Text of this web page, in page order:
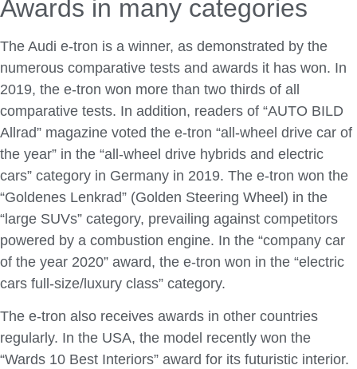
Awards in many categories
The Audi e-tron is a winner, as demonstrated by the
numerous comparative tests and awards it has won. In
2019, the e-tron won more than two thirds of all
comparative tests. In addition, readers of “AUTO BILD
Allrad” magazine voted the e-tron “all-wheel drive car of
the year” in the “all-wheel drive hybrids and electric
cars” category in Germany in 2019. The e-tron won the
“Goldenes Lenkrad” (Golden Steering Wheel) in the
“large SUVs” category, prevailing against competitors
powered by a combustion engine. In the “company car
of the year 2020” award, the e-tron won in the “electric
cars full-size/luxury class” category.
The e-tron also receives awards in other countries
regularly. In the USA, the model recently won the
“Wards 10 Best Interiors” award for its futuristic interior.